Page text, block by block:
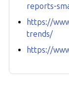
reports-
https://
trends/
https://